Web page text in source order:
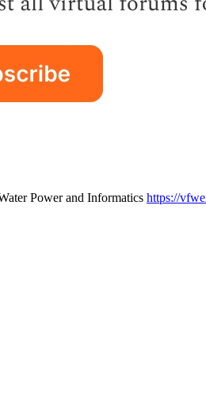
Power and Informatics https://